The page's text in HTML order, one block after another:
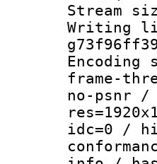
frame-
no-psnr
idc=0 /